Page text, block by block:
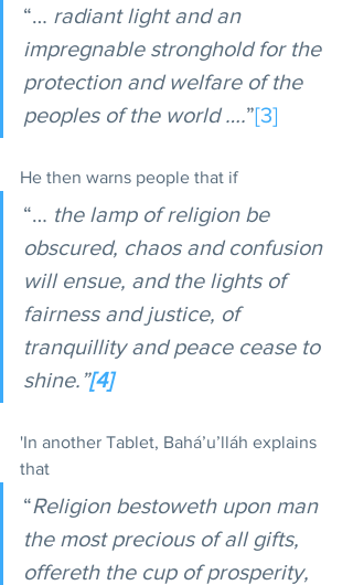
“… radiant light and an
impregnable stronghold for the
protection and welfare of the
peoples of the world ….”[3]
He then warns people that if
“… the lamp of religion be
obscured, chaos and confusion
will ensue, and the lights of
fairness and justice, of
tranquillity and peace cease to
shine.”[4]
'In another Tablet, Bahá’u’lláh explains
that
“Religion bestoweth upon man
the most precious of all gifts,
offereth the cup of prosperity,